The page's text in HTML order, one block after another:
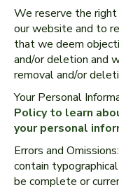
We reserve the
our website and to
that we deem
and/or deletion and
removal and/or
Your Personal
Policy to learn
your personal
Errors and
contain
be complete or